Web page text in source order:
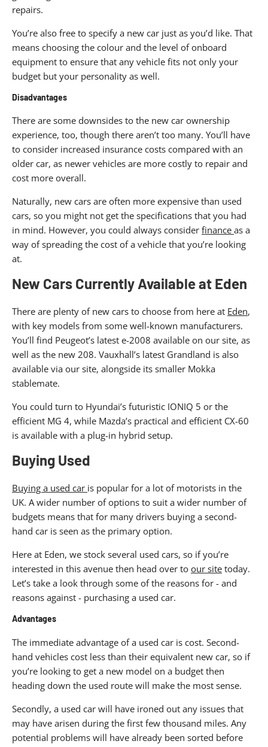
repairs.
You’re also free to specify a new car just as you’d like. That
means choosing the colour and the level of onboard
equipment to ensure that any vehicle fits not only your
budget but your personality as well.
Disadvantages
There are some downsides to the new car ownership
experience, too, though there aren’t too many. You’ll have
to consider increased insurance costs compared with an
older car, as newer vehicles are more costly to repair and
cost more overall.
Naturally, new cars are often more expensive than used
cars, so you might not get the specifications that you had
in mind. However, you could always consider finance as a
way of spreading the cost of a vehicle that you’re looking
at.
New Cars Currently Available at Eden
There are plenty of new cars to choose from here at Eden,
with key models from some well-known manufacturers.
You’ll find Peugeot’s latest e-2008 available on our site, as
well as the new 208. Vauxhall’s latest Grandland is also
available via our site, alongside its smaller Mokka
stablemate.
You could turn to Hyundai’s futuristic IONIQ 5 or the
efficient MG 4, while Mazda’s practical and efficient CX-60
is available with a plug-in hybrid setup.
Buying Used
Buying a used car is popular for a lot of motorists in the
UK. A wider number of options to suit a wider number of
budgets means that for many drivers buying a second-
hand car is seen as the primary option.
Here at Eden, we stock several used cars, so if you’re
interested in this avenue then head over to our site today.
Let’s take a look through some of the reasons for - and
reasons against - purchasing a used car.
Advantages
The immediate advantage of a used car is cost. Second-
hand vehicles cost less than their equivalent new car, so if
you’re looking to get a new model on a budget then
heading down the used route will make the most sense.
Secondly, a used car will have ironed out any issues that
may have arisen during the first few thousand miles. Any
potential problems will have already been sorted before